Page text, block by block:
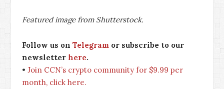
Featured image from Shutterstock.
Follow us on Telegram or subscribe to our
newsletter here.
• Join CCN’s crypto community for $9.99 per
month, click here.